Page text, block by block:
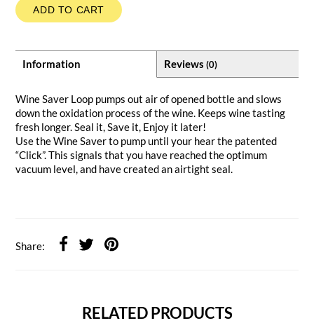
ADD TO CART
Information Reviews (0)
Wine Saver Loop pumps out air of opened bottle and slows
down the oxidation process of the wine. Keeps wine tasting
fresh longer. Seal it, Save it, Enjoy it later!
Use the Wine Saver to pump until your hear the patented
“Click”. This signals that you have reached the optimum
vacuum level, and have created an airtight seal.
Share:
RELATED PRODUCTS